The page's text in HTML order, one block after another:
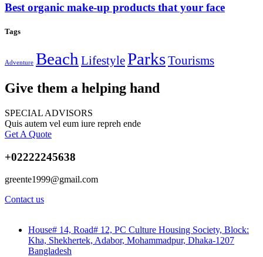
Best organic make-up products that your face
Tags
Adventure Beach LifestyleParksTourisms
Give them a helping hand
SPECIAL ADVISORS
Quis autem vel eum iure repreh ende
Get A Quote
+02222245638
greente1999@gmail.com
Contact us
House# 14, Road# 12, PC Culture Housing Society, Block:
Kha, Shekhertek, Adabor, Mohammadpur, Dhaka-1207
Bangladesh